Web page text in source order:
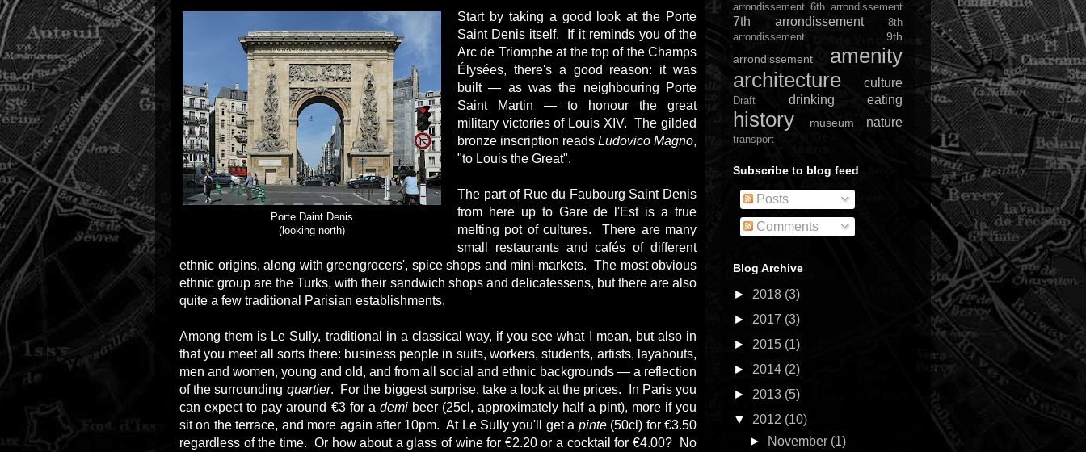
Porte Daint Denis
(looking north)
Start by taking a good look at the Porte
Saint Denis itself. If it reminds you of the
Arc de Triomphe at the top of the Champs
Élysées, there's a good reason: it was
built — as was the neighbouring Porte
Saint Martin — to honour the great
military victories of Louis XIV. The gilded
bronze inscription reads Ludovico Magno,
"to Louis the Great".
The part of Rue du Faubourg Saint Denis
from here up to Gare de l'Est is a true
melting pot of cultures. There are many
small restaurants and cafés of different
ethnic origins, along with greengrocers', spice shops and mini-markets. The most obvious
ethnic group are the Turks, with their sandwich shops and delicatessens, but there are also
quite a few traditional Parisian establishments.
Among them is Le Sully, traditional in a classical way, if you see what I mean, but also in
that you meet all sorts there: business people in suits, workers, students, artists, layabouts,
men and women, young and old, and from all social and ethnic backgrounds — a reflection
of the surrounding quartier. For the biggest surprise, take a look at the prices. In Paris you
can expect to pay around €3 for a demibeer (25cl, approximately half a pint), more if you
sit on the terrace, and more again after 10pm. At Le Sully you'll get a pinte(50cl) for €3.50
regardless of the time. Or how about a glass of wine for €2.20 or a cocktail for €4.00? No
arrondissement 6th arrondissement
7th arrondissement
8th
arrondissement
9th
arrondissement
amenity
architecture
culture
Draft drinking eating
history museum nature
transport
Subscribe to blog feed
Posts
Comments
Blog Archive
► 2018 (3)
► 2017 (3)
► 2015 (1)
► 2014 (2)
► 2013 (5)
▼ 2012 (10)
►
November (1)